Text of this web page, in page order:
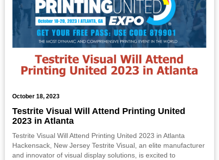
October 18, 2023
Testrite Visual Will Attend Printing United
2023 in Atlanta
Testrite Visual Will Attend Printing United 2023 in Atlanta
Hackensack, New Jersey Testrite Visual, an elite manufacturer
and innovator of visual display solutions, is excited to